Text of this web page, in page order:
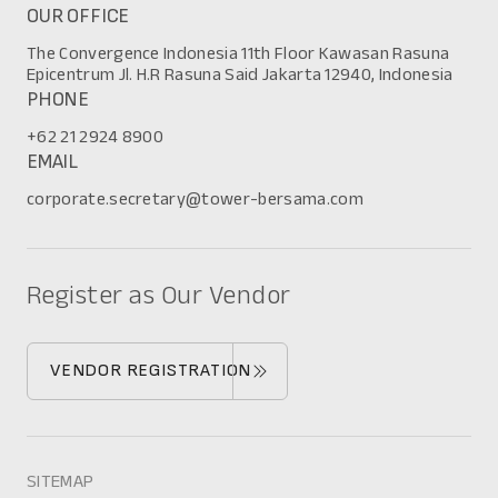
OUR OFFICE
The Convergence Indonesia 11th Floor Kawasan Rasuna
Epicentrum Jl. H.R Rasuna Said Jakarta 12940, Indonesia
PHONE
+62 21 2924 8900
EMAIL
corporate.secretary@tower-bersama.com
Register as Our Vendor
VENDOR REGISTRATION
SITEMAP